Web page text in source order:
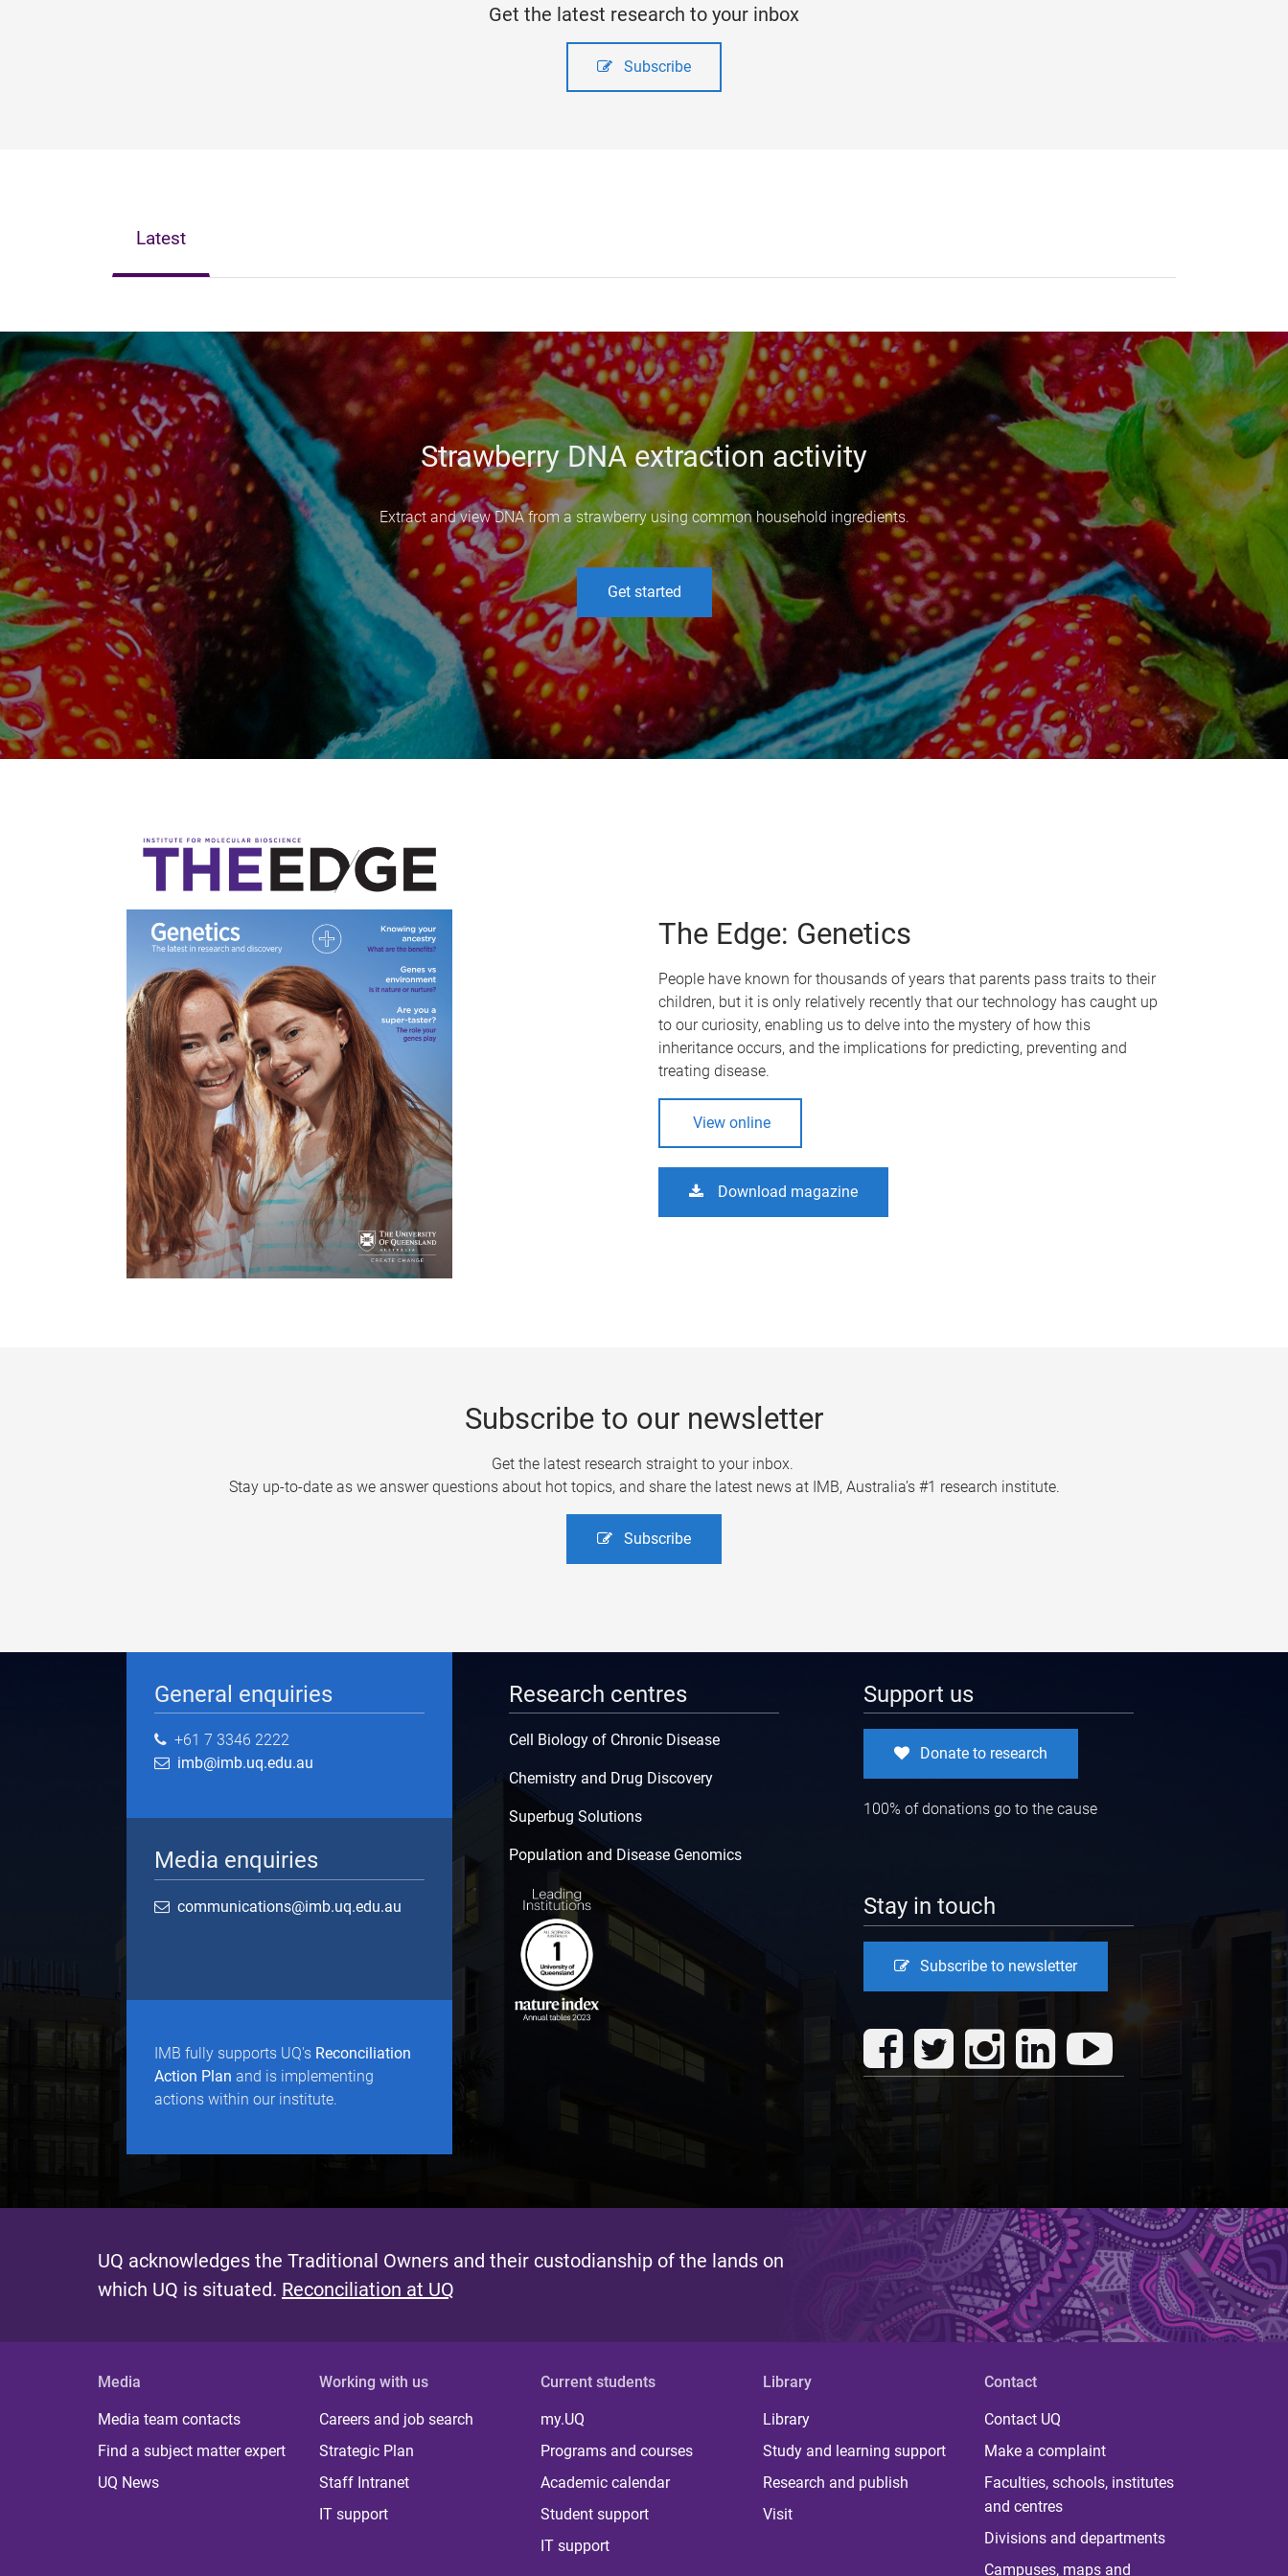
Get the latest research to your inbox
Subscribe
Latest
Strawberry DNA extraction activity
Extract and view DNA from a strawberry using common household ingredients.
Get started
The Edge: Genetics
People have known for thousands of years that parents pass traits to their
children, but it is only relatively recently that our technology has caught up
to our curiosity, enabling us to delve into the mystery of how this
inheritance occurs, and the implications for predicting, preventing and
treating disease.
View online
Download magazine
Subscribe to our newsletter
Get the latest research straight to your inbox.
Stay up-to-date as we answer questions about hot topics, and share the latest news at IMB, Australia’s #1 research institute.
Subscribe
General enquiries
+61 7 3346 2222
imb@imb.uq.edu.au
Media enquiries
communications@imb.uq.edu.au
IMB fully supports UQ's Reconciliation
Action Plan and is implementing
actions within our institute.
Research centres
Cell Biology of Chronic Disease
Chemistry and Drug Discovery
Superbug Solutions
Population and Disease Genomics
Support us
Donate to research
100% of donations go to the cause
Stay in touch
Subscribe to newsletter
UQ acknowledges the Traditional Owners and their custodianship of the lands on
which UQ is situated. Reconciliation at UQ
Media
Media team contacts
Find a subject matter expert
UQ News
Working with us
Careers and job search
Strategic Plan
Staff Intranet
IT support
Current students
my.UQ
Programs and courses
Academic calendar
Student support
IT support
Library
Library
Study and learning support
Research and publish
Visit
Contact
Contact UQ
Make a complaint
Faculties, schools, institutes
and centres
Divisions and departments
Campuses, maps and